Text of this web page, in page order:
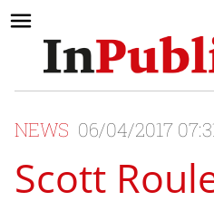
NEWS 06/04/2017
Scott